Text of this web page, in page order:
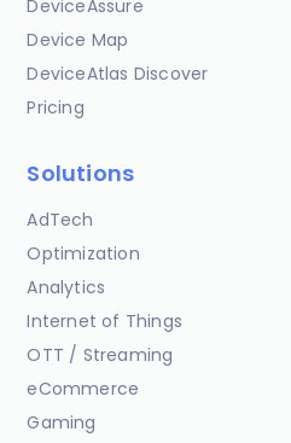
DeviceAssure
Device Map
DeviceAtlas Discover
Pricing
Solutions
AdTech
Optimization
Analytics
Internet of Things
OTT / Streaming
eCommerce
Gaming